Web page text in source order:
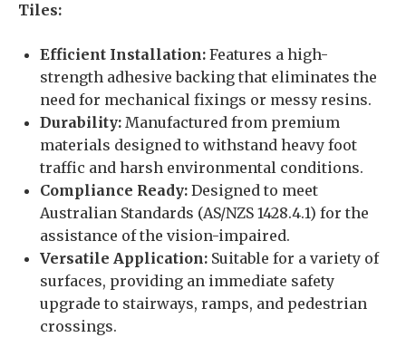
Tiles:
Efficient Installation: Features a high-
strength adhesive backing that eliminates the
need for mechanical fixings or messy resins.
Durability: Manufactured from premium
materials designed to withstand heavy foot
traffic and harsh environmental conditions.
Compliance Ready: Designed to meet
Australian Standards (AS/NZS 1428.4.1) for the
assistance of the vision-impaired.
Versatile Application: Suitable for a variety of
surfaces, providing an immediate safety
upgrade to stairways, ramps, and pedestrian
crossings.